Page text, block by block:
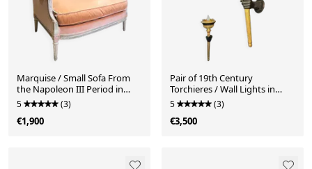
Marquise / Small Sofa From
the Napoleon III Period in
Painted Wood, Finely Carved -
19th Century
5 (3)
€1,900
Pair of 19th Century
Torchieres / Wall Lights in
Gilded Wood and Bronze
5 (3)
€3,500